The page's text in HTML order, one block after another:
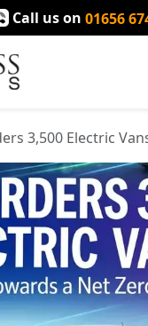
Call us on 01656
3,500 Electric